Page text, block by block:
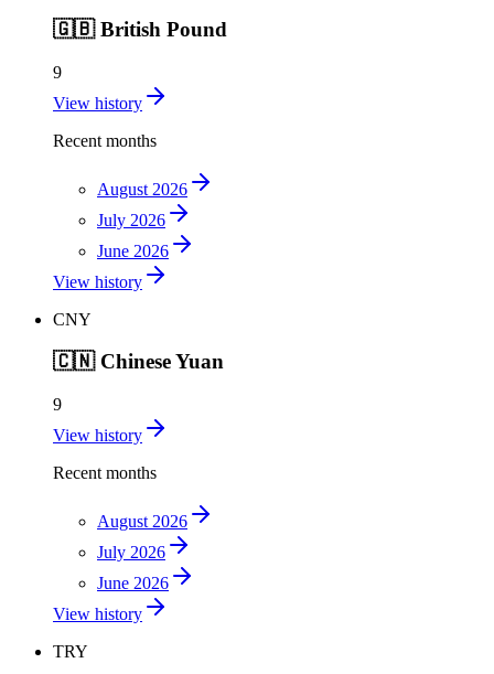
🇬🇧 British Pound
9
View history
Recent months
August 2026
July 2026
June 2026
View history
CNY
🇨🇳 Chinese Yuan
9
View history
Recent months
August 2026
July 2026
June 2026
View history
TRY